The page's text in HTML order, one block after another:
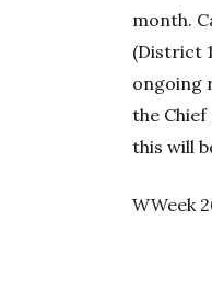
month.
(District
ongoing
the
this will
WWeek